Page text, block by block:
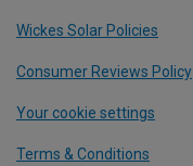
Wickes Solar Policies
Consumer Reviews Policy
Your cookie settings
Terms & Conditions